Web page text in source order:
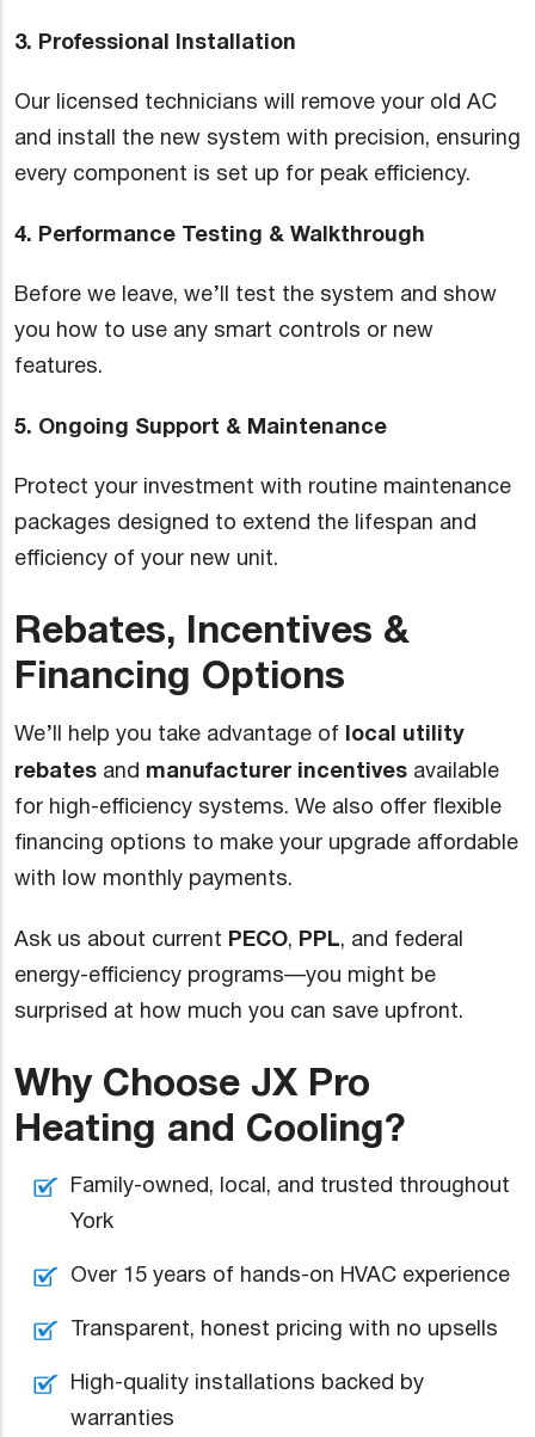
3. Professional Installation
Our licensed technicians will remove your old AC
and install the new system with precision, ensuring
every component is set up for peak efficiency.
4. Performance Testing & Walkthrough
Before we leave, we’ll test the system and show
you how to use any smart controls or new
features.
5. Ongoing Support & Maintenance
Protect your investment with routine maintenance
packages designed to extend the lifespan and
efficiency of your new unit.
Rebates, Incentives &
Financing Options
We’ll help you take advantage of local utility
rebates and manufacturer incentives available
for high-efficiency systems. We also offer flexible
financing options to make your upgrade affordable
with low monthly payments.
Ask us about current PECO, PPL, and federal
energy-efficiency programs—you might be
surprised at how much you can save upfront.
Why Choose JX Pro
Heating and Cooling?
Family-owned, local, and trusted throughout
York
Over 15 years of hands-on HVAC experience
Transparent, honest pricing with no upsells
High-quality installations backed by
warranties